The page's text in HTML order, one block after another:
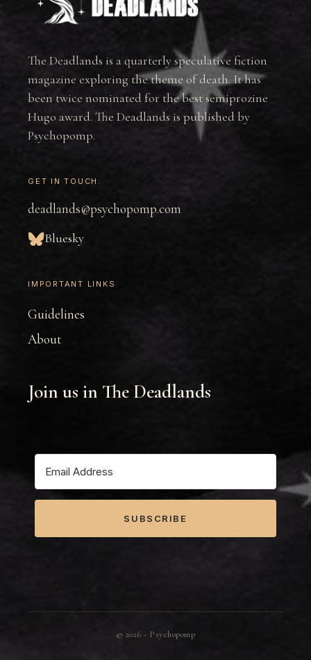
The Deadlands is a quarterly speculative fiction
magazine exploring the theme of death. It has
been twice nominated for the best semiprozine
Hugo award. The Deadlands is published by
Psychopomp.
GET IN TOUCH:
deadlands@psychopomp.com
Bluesky
IMPORTANT LINKS
Guidelines
About
Join us in The Deadlands
SUBSCRIBE
© 2026 - Psychopomp